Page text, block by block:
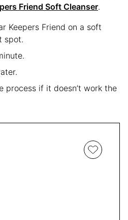
Friend Soft Cleanser.
Keepers Friend on a soft
spot.
process if it doesn’t work the